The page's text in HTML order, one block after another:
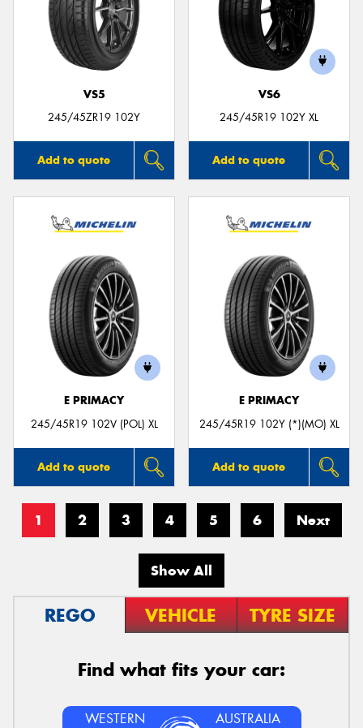
VS5
245/45ZR19 102Y
Add to quote
VS6
245/45R19 102Y XL
Add to quote
E PRIMACY
245/45R19 102V (POL) XL
Add to quote
E PRIMACY
245/45R19 102Y (*)(MO) XL
Add to quote
1 2 3 4 5 6 Next
Show All
REGO VEHICLE TYRE SIZE
Find what fits your car:
WESTERN AUSTRALIA